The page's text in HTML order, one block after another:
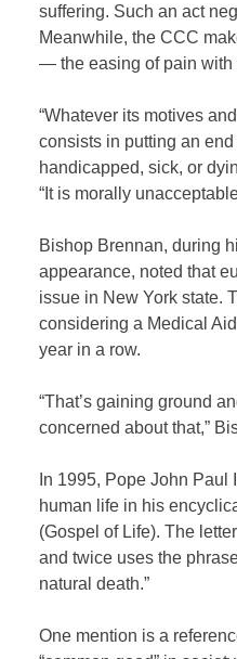
suffering. Such an act
Meanwhile, the CCC
— the easing of pain
“Whatever its motives
consists in putting an
handicapped, sick, or
“It is morally
Bishop Brennan, during
appearance, noted that
issue in New York state.
considering a Medical
year in a row.
“That’s gaining ground
concerned about that,”
In 1995, Pope John Paul
human life in his
(Gospel of Life). The
and twice uses the
natural death.”
One mention is a